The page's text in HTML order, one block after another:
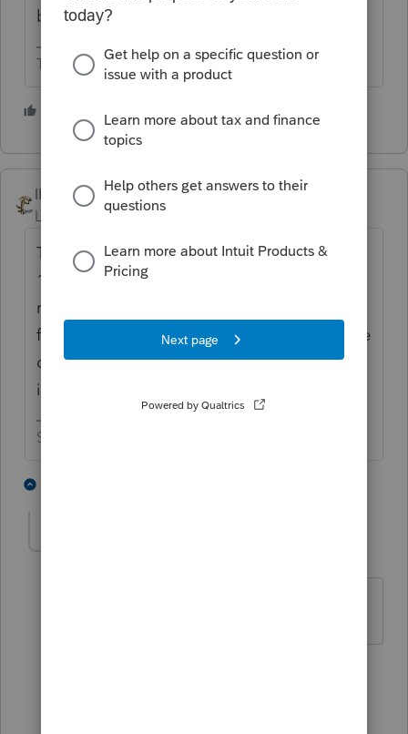
being selected for extra review.
The more I know the more I don’t know.
IRonMaN
Level 15
Forum|Forum|5 years ago
The "Where's my Refund" works as well as a
1972 Yugo, so the message there doesn't
really mean anything. 2021 has been
famous for needing to be patient since some
of those 2020 refunds are really slow to be
issued.
Slava Ukraini!